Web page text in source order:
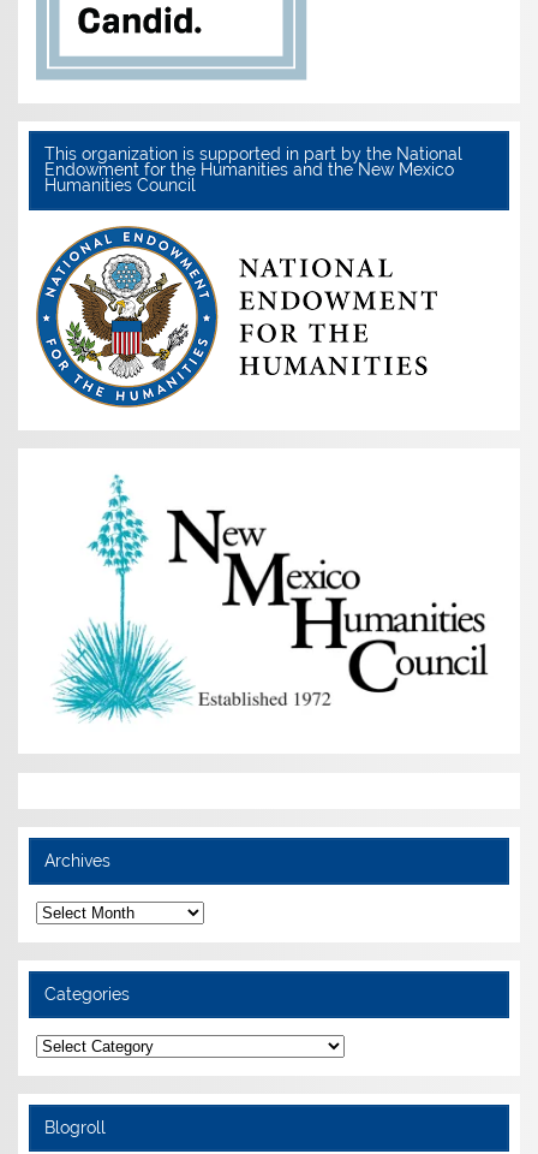
This organization is supported in part by the National
Endowment for the Humanities and the New Mexico
Humanities Council
Archives
Archives
Categories
Categories
Blogroll